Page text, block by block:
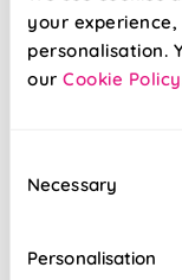
your
personalisation.
our Cookie Policy
Selection
Necessary
Personalisation
quality Roman
needs with our
our 5-year
Hand